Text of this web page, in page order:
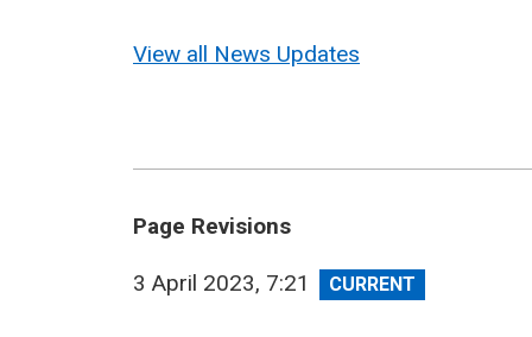
View all News Updates
Page Revisions
View
3 April 2023, 7:21